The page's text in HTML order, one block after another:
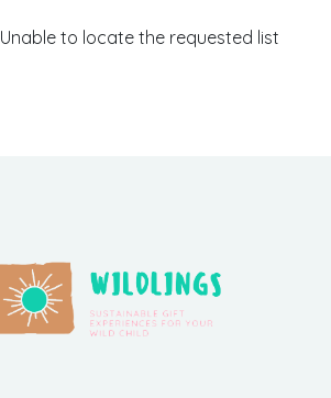
Unable to locate the requested list